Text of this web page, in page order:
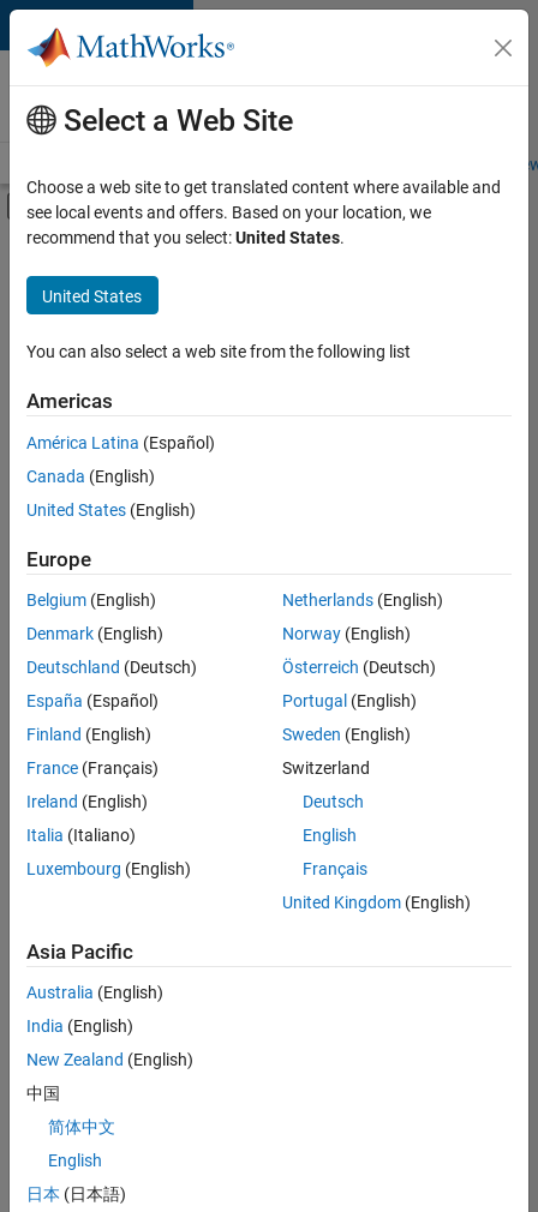
Skip to content
Careers at
MathWorks
Students and
Off-Canvas Navigation Menu Toggle
Main Content
FILTERED BY
Software Process Engineering
Currently,
are
no
available
positions
based
on
search
broadening
your
search
see
all
jobs.
you
still
any
openings
that
match
your
qualifications,
join
our
Talent
Network
to
Select a Web Site
Choose a web site to get translated content where available and
see local events and offers. Based on your location, we
recommend that you select:United States.
United States
You can also select a web site from the following list
Americas
América Latina (Español)
Canada (English)
United States (English)
Europe
Belgium (English)
Denmark (English)
Deutschland (Deutsch)
España (Español)
Finland (English)
France (Français)
Ireland (English)
Italia (Italiano)
Luxembourg (English)
Netherlands(English)
Norway(English)
Österreich (Deutsch)
Portugal (English)
Sweden (English)
Switzerland
Deutsch
English
Français
United Kingdom(English)
Asia Pacific
Australia (English)
India (English)
New Zealand (English)
中国
简体中文
English
日本 (日本語)